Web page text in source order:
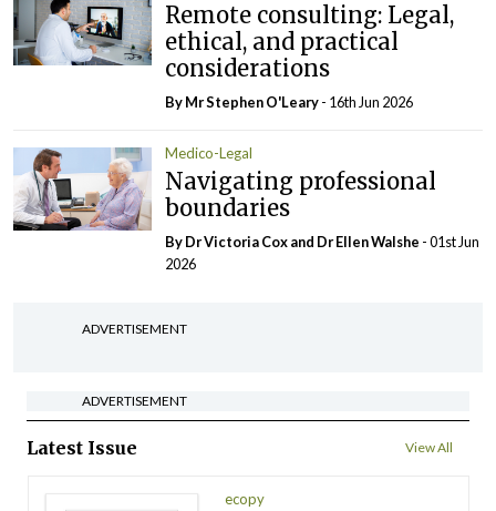
Remote consulting: Legal,
ethical, and practical
considerations
By Mr Stephen O'Leary- 16th Jun 2026
Medico-Legal
Navigating professional
boundaries
By Dr Victoria Cox and Dr Ellen Walshe - 01st Jun
2026
ADVERTISEMENT
ADVERTISEMENT
Latest Issue View All
ecopy